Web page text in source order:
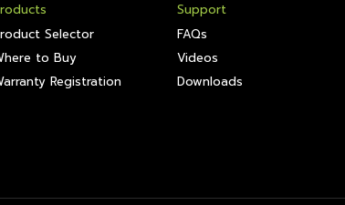
Selector
to Buy
Registration
Support
FAQs
Videos
Downloads